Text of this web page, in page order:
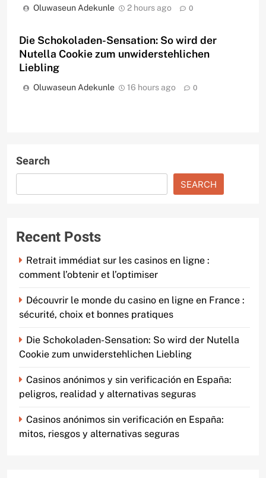
Oluwaseun Adekunle 2 hours ago 0
Die Schokoladen-Sensation: So wird der
Nutella Cookie zum unwiderstehlichen
Liebling
Oluwaseun Adekunle 16 hours ago 0
Search
SEARCH
Recent Posts
Retrait immédiat sur les casinos en ligne :
comment l’obtenir et l’optimiser
Découvrir le monde du casino en ligne en France :
sécurité, choix et bonnes pratiques
Die Schokoladen-Sensation: So wird der Nutella
Cookie zum unwiderstehlichen Liebling
Casinos anónimos y sin verificación en España:
peligros, realidad y alternativas seguras
Casinos anónimos sin verificación en España:
mitos, riesgos y alternativas seguras